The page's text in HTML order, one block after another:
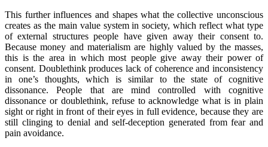
This further influences and shapes what the collective unconscious
creates as the main value system in society, which reflect what type
of external structures people have given away their consent to.
Because money and materialism are highly valued by the masses,
this is the area in which most people give away their power of
consent. Doublethink produces lack of coherence and inconsistency
in one’s thoughts, which is similar to the state of cognitive
dissonance. People that are mind controlled with cognitive
dissonance or doublethink, refuse to acknowledge what is in plain
sight or right in front of their eyes in full evidence, because they are
still clinging to denial and self-deception generated from fear and
pain avoidance.